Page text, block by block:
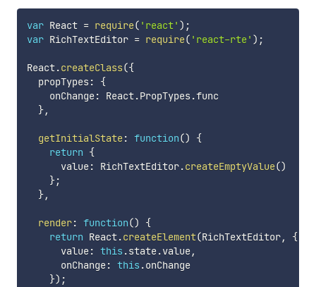
var React = require( 'react' ) ;
var RichTextEditor = require( 'react-rte' ) ;
React.createClass({
  propTypes
:
{
    onChange
: React.PropTypes.func
},
getInitialState: function()
{
return {
      value
: RichTextEditor.createEmptyValue()
};
},
render: function()
{
return React.createElement(RichTextEditor,
{
      value
: this .state.value,
      onChange
: this .onChange
}) ;